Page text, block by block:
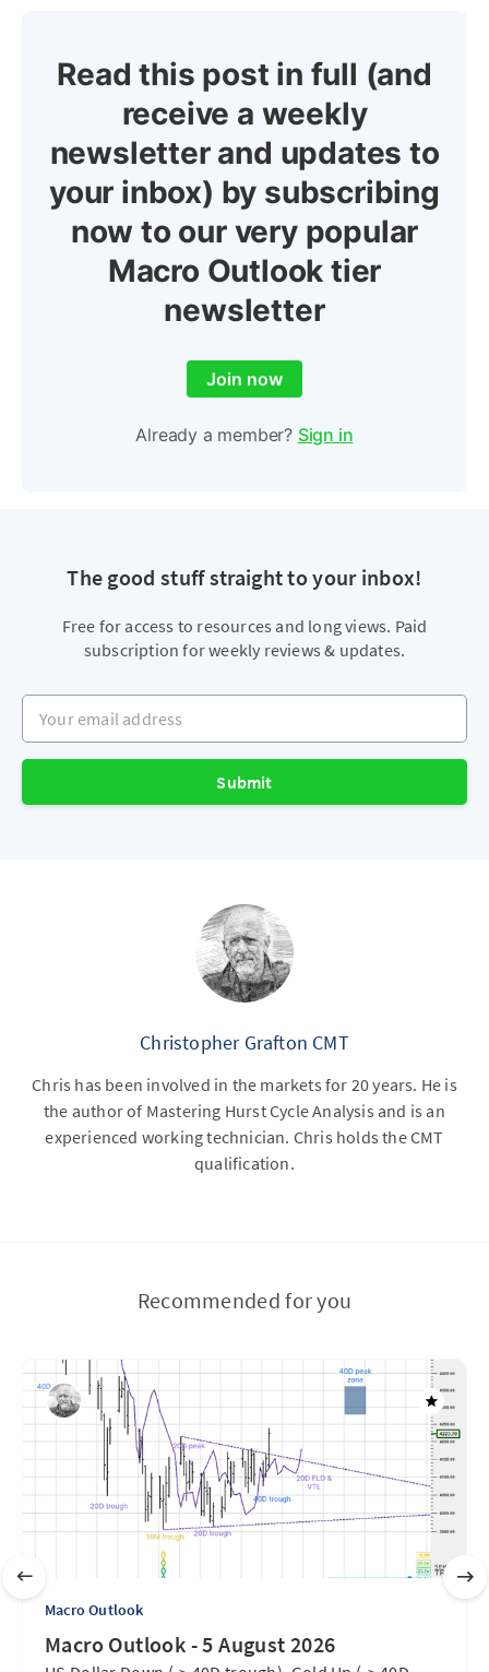
Read this post in full (and
receive a weekly
newsletter and updates to
your inbox) by subscribing
now to our very popular
Macro Outlook tier
newsletter
Join now
Already a member? Sign in
The good stuff straight to your inbox!
Free for access to resources and long views. Paid
subscription for weekly reviews & updates.
Your email address
Submit
Christopher Grafton CMT
Chris has been involved in the markets for 20 years. He is
the author of Mastering Hurst Cycle Analysis and is an
experienced working technician. Chris holds the CMT
qualification.
Recommended for you
Macro Outlook
Macro Outlook - 5 August 2026